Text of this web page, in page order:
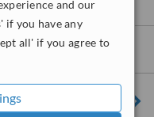
and our
if you have any
all' if you agree to
Fillings: